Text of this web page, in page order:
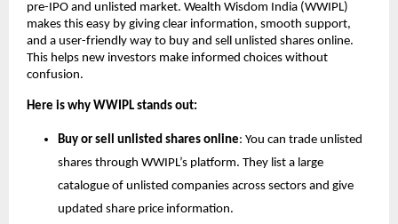
pre-IPO and unlisted market. Wealth Wisdom India (WWIPL)
makes this easy by giving clear information, smooth support,
and a user-friendly way to buy and sell unlisted shares online.
This helps new investors make informed choices without
confusion.
Here is why WWIPL stands out:
Buy or sell unlisted shares online: You can trade unlisted
shares through WWIPL’s platform. They list a large
catalogue of unlisted companies across sectors and give
updated share price information.